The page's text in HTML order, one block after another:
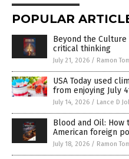
POPULAR
Beyond the
critical thinking
July 21, 2026 / Ramon
USA Today used
from enjoying July
July 14, 2026 / Lance D
Blood and Oil:
American foreign
July 18, 2026 / Ramon